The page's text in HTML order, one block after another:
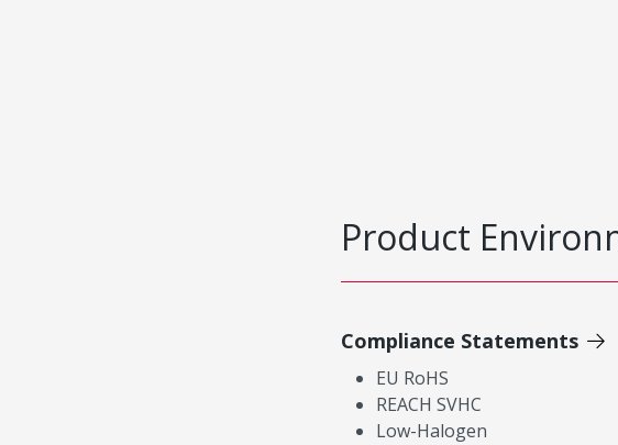
Product
Compliance Statements
EU RoHS
REACH SVHC
Low-Halogen